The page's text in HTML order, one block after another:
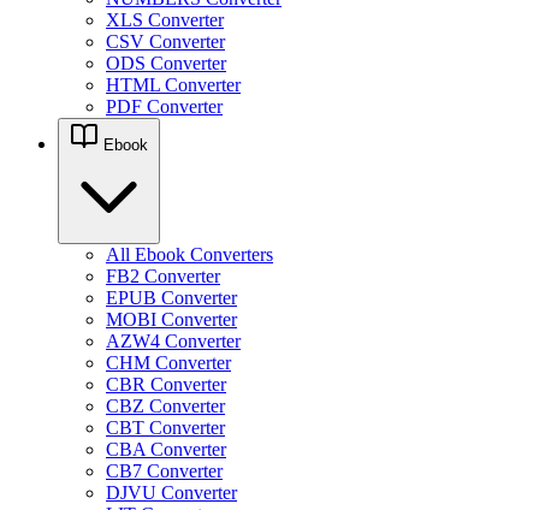
XLS Converter
CSV Converter
ODS Converter
HTML Converter
PDF Converter
Ebook
All Ebook Converters
FB2 Converter
EPUB Converter
MOBI Converter
AZW4 Converter
CHM Converter
CBR Converter
CBZ Converter
CBT Converter
CBA Converter
CB7 Converter
DJVU Converter